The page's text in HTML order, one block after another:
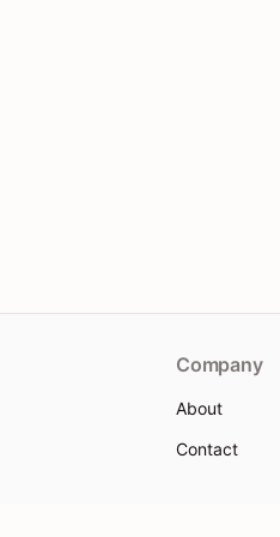
Company
About
Contact